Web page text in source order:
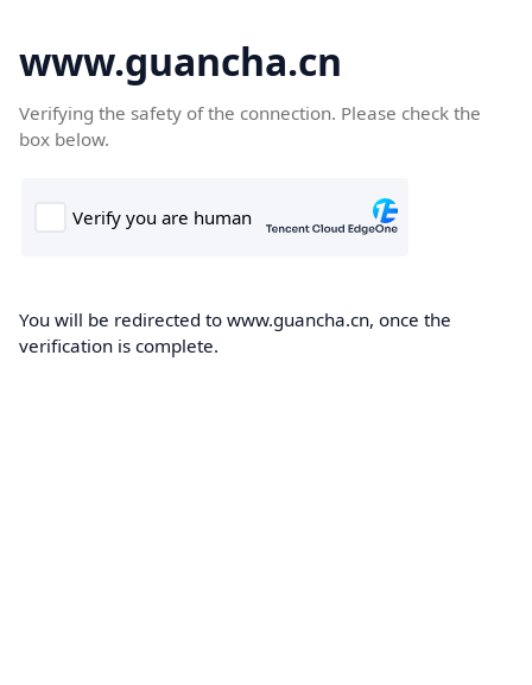
www.guancha.cn
Verifying the safety of the connection. Please check the
box below.
You will be redirected to www.guancha.cn, once the
verification is complete.